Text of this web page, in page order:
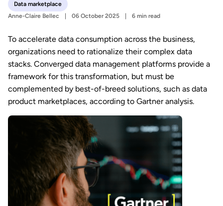
Data marketplace
Anne-Claire Bellec
06 October 2025 6 min read
To accelerate data consumption across the business,
organizations need to rationalize their complex data
stacks. Converged data management platforms provide a
framework for this transformation, but must be
complemented by best-of-breed solutions, such as data
product marketplaces, according to Gartner analysis.